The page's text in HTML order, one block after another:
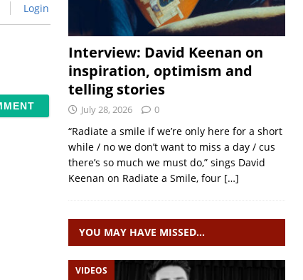
Login
Interview: David Keenan on
inspiration, optimism and
telling stories
July 28, 2026 0
“Radiate a smile if we’re only here for a short
while / no we don’t want to miss a day / cus
there’s so much we must do,” sings David
Keenan on Radiate a Smile, four […]
YOU MAY HAVE MISSED…
VIDEOS